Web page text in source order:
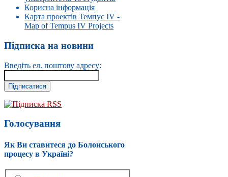
Корисна інформація
Карта проектів Темпус IV -
Map of Tempus IV Projects
Підписка на новини
Введіть ел. поштову адресу:
Підписка RSS
Голосування
Як Ви ставитеся до Болонського
процесу в Україні?